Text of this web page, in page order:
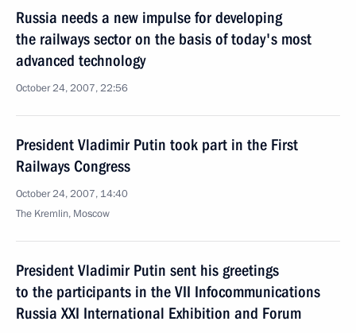
Russia needs a new impulse for developing
the railways sector on the basis of today's most
advanced technology
October 24, 2007, 22:56
President Vladimir Putin took part in the First
Railways Congress
October 24, 2007, 14:40
The Kremlin, Moscow
President Vladimir Putin sent his greetings
to the participants in the VII Infocommunications
Russia XXI International Exhibition and Forum